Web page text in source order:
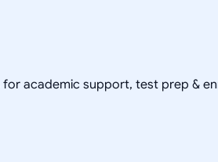
for academic support, test prep &